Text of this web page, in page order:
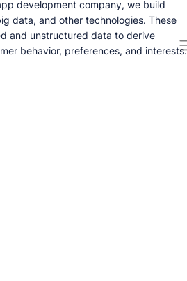
development company, we build
data, and other technologies. These
and unstructured data to derive
behavior, preferences, and interests.